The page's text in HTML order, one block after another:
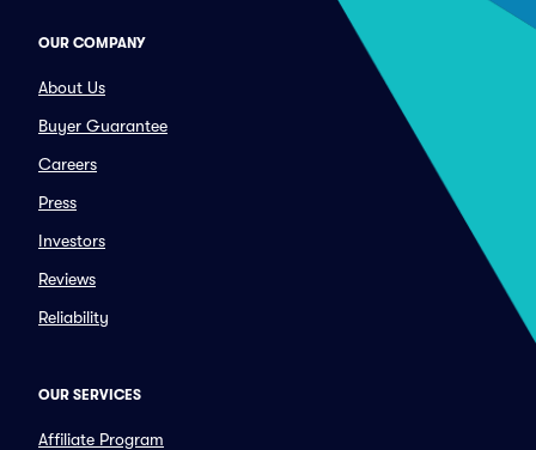
OUR COMPANY
About Us
Buyer Guarantee
Careers
Press
Investors
Reviews
Reliability
OUR SERVICES
Affiliate Program